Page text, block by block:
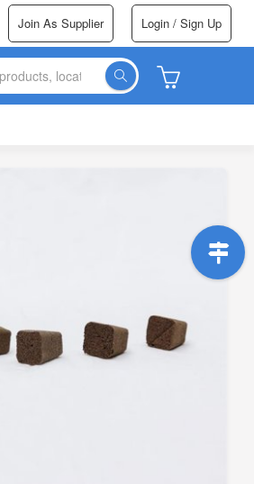
Join As Supplier Login / Sign Up